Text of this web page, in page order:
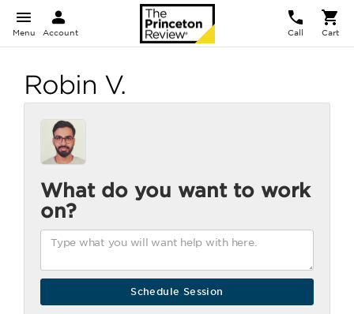
Menu Account Call Cart
Robin V.
What do you want to work
on?